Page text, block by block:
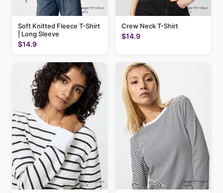
Soft Knitted Fleece T-Shirt
| Long Sleeve
$14.9
Crew Neck T-Shirt
$14.9